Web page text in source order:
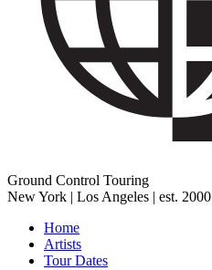
Ground Control Touring
New York | Los Angeles | est. 2000
Home
Artists
Tour Dates